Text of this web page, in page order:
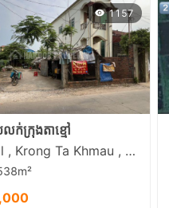
1157
ក់ក្រុងតាខ្មៅ
Ta Kdol , Krong Ta Khmau , Kandal